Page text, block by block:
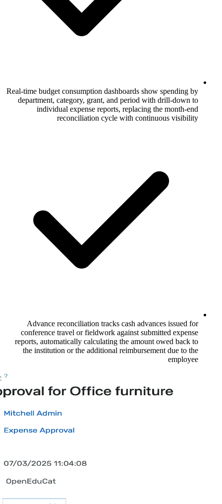
Real-time budget consumption
department, category, grant, and
individual expense reports,
reconciliation cycle with
Advance reconciliation tracks cash
conference travel or fieldwork against
reports, automatically calculating the
the institution or the additional